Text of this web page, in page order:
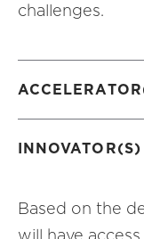
challenges.
INNOVATOR(S)
Based on the
will have